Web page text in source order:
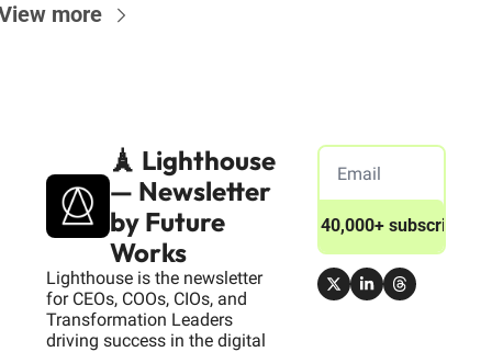
more
🗼 Lighthouse
— Newsletter
by Future
Works
Lighthouse is the newsletter
for CEOs, COOs, CIOs, and
Transformation Leaders
driving success in the digital
Join 40,000+ subscribers